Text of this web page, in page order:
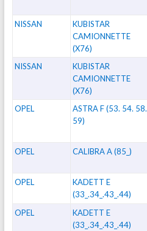
NISSAN
KUBISTAR
CAMIONNETTE
(X76)
NISSAN
KUBISTAR
CAMIONNETTE
(X76)
OPEL
ASTRA F (53. 54. 58.
59)
OPEL CALIBRA A (85_)
OPEL
KADETT E
(33_.34_.43_.44)
OPEL
KADETT E
(33_.34_.43_.44)